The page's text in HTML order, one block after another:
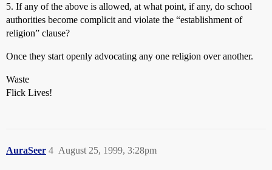
5. If any of the above is allowed, at what point, if any, do school
authorities become complicit and violate the “establishment of
religion” clause?
Once they start openly advocating any one religion over another.
Waste
Flick Lives!
AuraSeer August 25, 1999, 3:28pm
4